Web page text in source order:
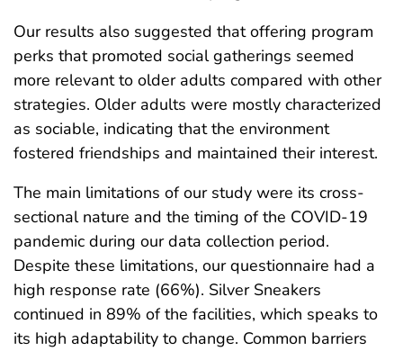
Our results also suggested that offering program
perks that promoted social gatherings seemed
more relevant to older adults compared with other
strategies. Older adults were mostly characterized
as sociable, indicating that the environment
fostered friendships and maintained their interest.
The main limitations of our study were its cross-
sectional nature and the timing of the COVID-19
pandemic during our data collection period.
Despite these limitations, our questionnaire had a
high response rate (66%). Silver Sneakers
continued in 89% of the facilities, which speaks to
its high adaptability to change. Common barriers